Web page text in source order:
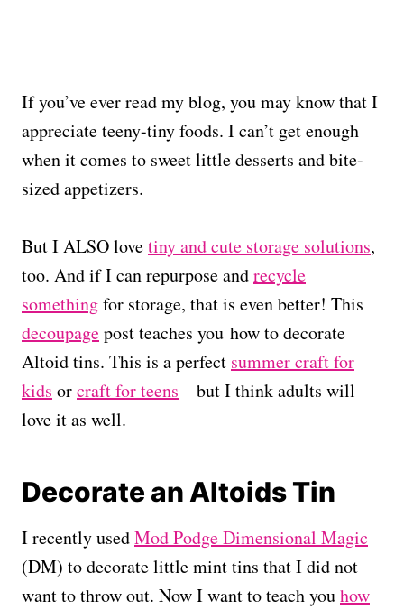
If you’ve ever read my blog, you may know that I
appreciate teeny-tiny foods. I can’t get enough
when it comes to sweet little desserts and bite-
sized appetizers.
But I ALSO lovetiny and cute storage solutions,
too. And if I can repurpose andrecycle
somethingfor storage, that is even better! This
decoupagepost teaches you how to decorate
Altoid tins. This is a perfect summer craft for
kids orcraft for teens – but I think adults will
love it as well.
Decorate an Altoids Tin
I recently usedMod Podge Dimensional Magic
(DM) to decorate little mint tins that I did not
want to throw out. Now I want to teach youhow